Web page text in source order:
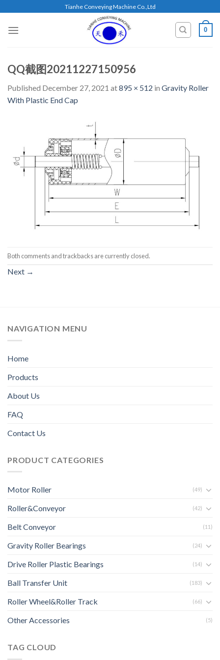
content
Tianhe Conveying Machine Co.,Ltd
0
QQ截图20211227150956
Published December 27, 2021 at895 × 512 in Gravity Roller
With Plastic End Cap
Both comments and trackbacks are currently closed.
Next →
NAVIGATION MENU
Home
Products
About Us
FAQ
Contact Us
PRODUCT CATEGORIES
Motor Roller (49)
Roller&Conveyor (42)
Belt Conveyor (11)
Gravity Roller Bearings (24)
Drive Roller Plastic Bearings (14)
Ball Transfer Unit (183)
Roller Wheel&Roller Track (66)
Other Accessories (5)
TAG CLOUD